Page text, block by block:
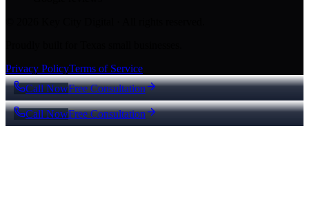
Privacy PolicyTerms of Service
Call NowFree Consultation
Call NowFree Consultation